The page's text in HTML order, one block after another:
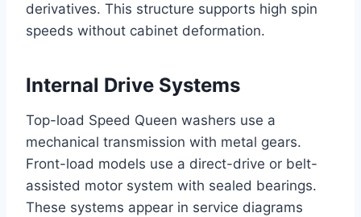
derivatives. This structure supports high spin
speeds without cabinet deformation.
Internal Drive Systems
Top-load Speed Queen washers use a
mechanical transmission with metal gears.
Front-load models use a direct-drive or belt-
assisted motor system with sealed bearings.
These systems appear in service diagrams